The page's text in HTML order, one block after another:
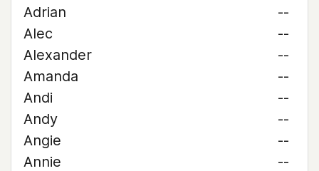
Adrian
--
Alec
--
Alexander
--
Amanda
--
Andi
--
Andy
--
Angie
--
Annie
--